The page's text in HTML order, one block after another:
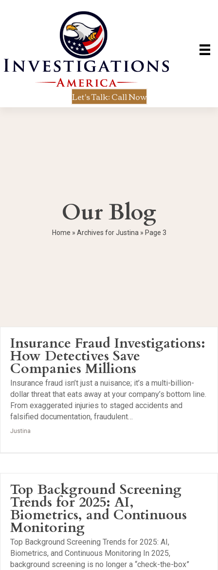
Let's Talk: Call Now
Our Blog
Home » Archives for Justina » Page 3
Insurance Fraud Investigations:
How Detectives Save
Companies Millions
Insurance fraud isn’t just a nuisance; it’s a multi-billion-
dollar threat that eats away at your company’s bottom line.
From exaggerated injuries to staged accidents and
falsified documentation, fraudulent…
Justina
Top Background Screening
Trends for 2025: AI,
Biometrics, and Continuous
Monitoring
Top Background Screening Trends for 2025: AI,
Biometrics, and Continuous Monitoring In 2025,
background screening is no longer a “check-the-box”